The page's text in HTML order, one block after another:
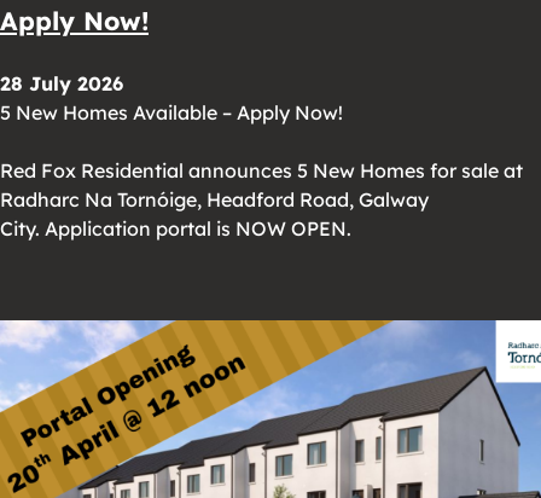
Apply Now!
28 July 2026
5 New Homes Available – Apply Now!
Red Fox Residential announces 5 New Homes for sale at
Radharc Na Tornóige, Headford Road, Galway
City. Application portal is NOW OPEN.